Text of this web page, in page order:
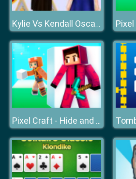
Kylie Vs Kendall Oscars
Pixel Craft - Hide and Seek